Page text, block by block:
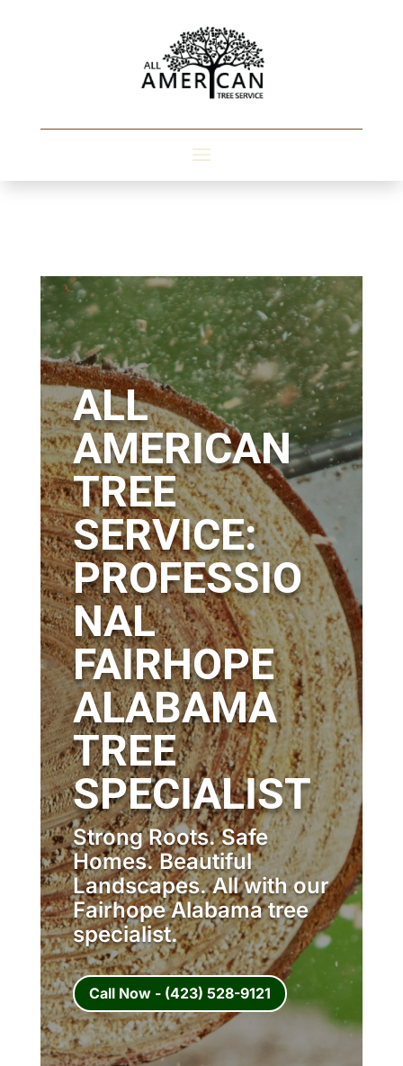
ALL
AMERICAN
TREE
SERVICE:
PROFESSIO
NAL
FAIRHOPE
ALABAMA
TREE
SPECIALIST
Strong Roots. Safe
Homes. Beautiful
Landscapes. All with our
Fairhope Alabama tree
specialist.
Call Now - (423) 528-9121